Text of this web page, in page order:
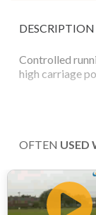
DESCRIPTION
Controlled
high carriage
OFTEN USED